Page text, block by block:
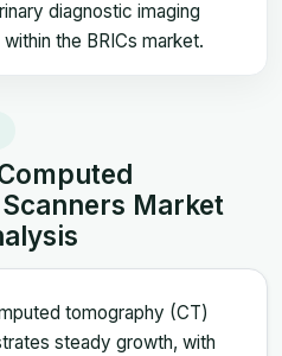
diagnostic imaging
the BRICs market.
Market
tomography (CT)
steady growth, with